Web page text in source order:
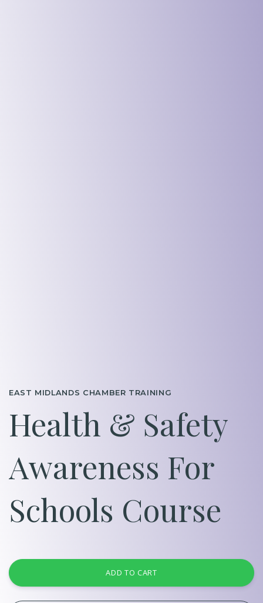
EAST MIDLANDS CHAMBER TRAINING
Health & Safety
Awareness For
Schools Course
ADD TO CART